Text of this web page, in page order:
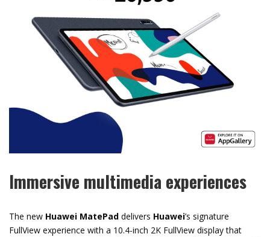
Immersive multimedia experiences
The new Huawei MatePad delivers Huawei’s signature
FullView experience with a 10.4-inch 2K FullView display that